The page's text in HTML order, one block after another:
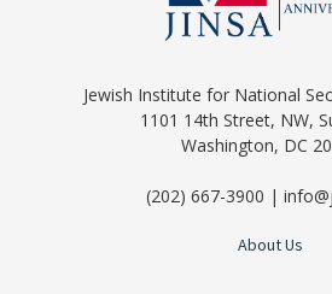
Jewish Institute for National
1101 14th Street, NW,
Washington, DC
(202) 667-3900 |
About Us